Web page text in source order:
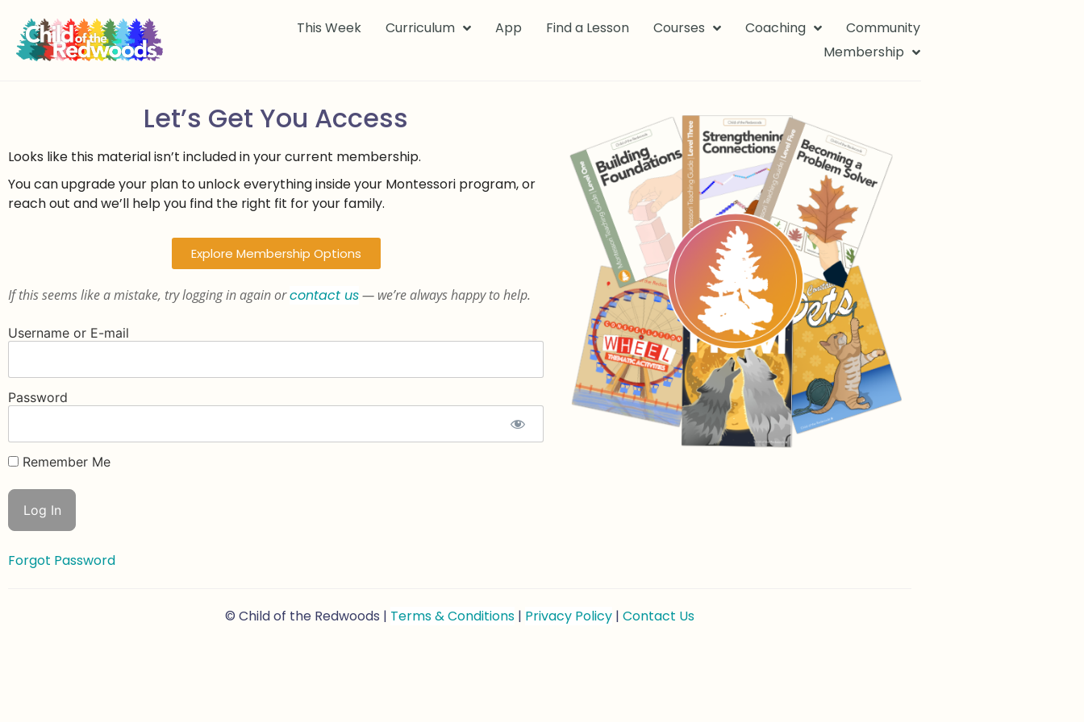
This Week Curriculum App Find a Lesson Courses Coaching
Community
Membership
Let’s Get You Access
Looks like this material isn’t included in your current membership.
You can upgrade your plan to unlock everything inside your Montessori program, or
reach out and we’ll help you find the right fit for your family.
Explore Membership Options
If this seems like a mistake, try logging in again orcontact us— we’re always happy to help.
Username or E-mail
Password
Remember Me
Forgot Password
© Child of the Redwoods | Terms & Conditions | Privacy Policy | Contact Us